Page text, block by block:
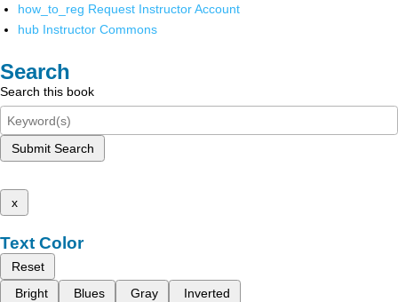
how_to_reg Request Instructor Account
hub Instructor Commons
Search
Search this book
Submit Search
x
Text Color
Reset
Bright
Blues Gray Inverted